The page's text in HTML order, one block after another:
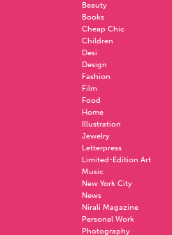
Beauty
Books
Cheap Chic
Children
Desi
Design
Fashion
Film
Food
Home
Illustration
Jewelry
Letterpress
Limited-Edition Art
Music
New York City
News
Nirali Magazine
Personal Work
Photography